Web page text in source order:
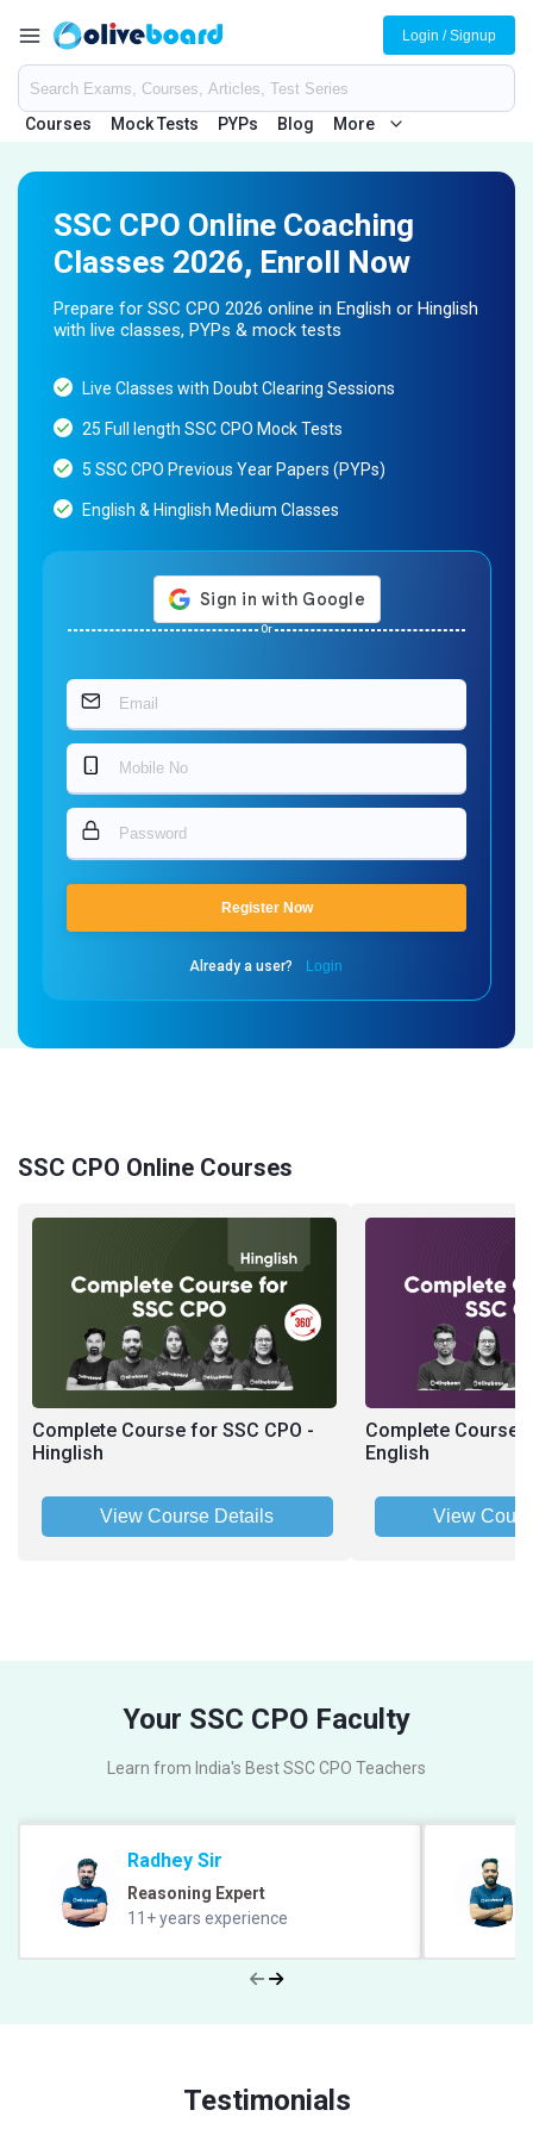
Courses Mock Tests PYPs Blog More
Login / Signup
SSC CPO Online Coaching
Classes 2026, Enroll Now
Prepare for SSC CPO 2026 online in English or Hinglish
with live classes, PYPs & mock tests
Live Classes with Doubt Clearing Sessions
25 Full length SSC CPO Mock Tests
5 SSC CPO Previous Year Papers (PYPs)
English & Hinglish Medium Classes
Or
Register Now
Already a user? Login
SSC CPO Online Courses
Complete Course for SSC CPO -
Hinglish
View Course Details
Complete Course
English
View
Your SSC CPO Faculty
Learn from India's Best SSC CPO Teachers
Radhey Sir
Reasoning Expert
11+ years experience
Testimonials